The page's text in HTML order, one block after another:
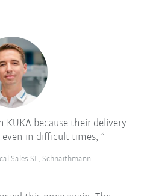
because their delivery
even in difficult times,
Sales SL, Schnaithmann